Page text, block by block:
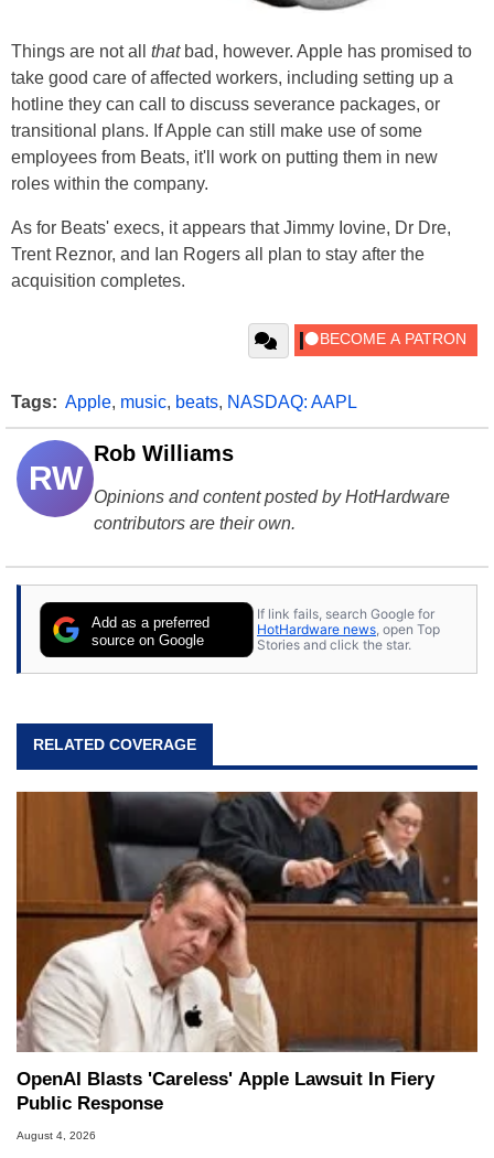
Things are not all thatbad, however. Apple has promised to
take good care of affected workers, including setting up a
hotline they can call to discuss severance packages, or
transitional plans. If Apple can still make use of some
employees from Beats, it'll work on putting them in new
roles within the company.
As for Beats' execs, it appears that Jimmy Iovine, Dr Dre,
Trent Reznor, and Ian Rogers all plan to stay after the
acquisition completes.
Tags: Apple, music, beats, NASDAQ: AAPL
RW
Rob Williams
Opinions and content posted by HotHardware
contributors are their own.
Add as a preferred
source on Google
If link fails, search Google for
HotHardware news , open Top
Stories and click the star.
RELATED COVERAGE
OpenAI Blasts 'Careless' Apple Lawsuit In Fiery
Public Response
August 4, 2026